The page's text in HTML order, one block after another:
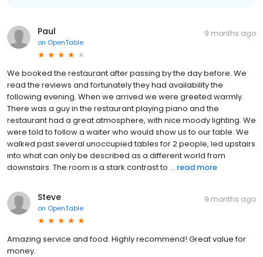
Paul
on OpenTable
9 months ago
We booked the restaurant after passing by the day before. We
read the reviews and fortunately they had availability the
following evening. When we arrived we were greeted warmly.
There was a guy in the restaurant playing piano and the
restaurant had a great atmosphere, with nice moody lighting. We
were told to follow a waiter who would show us to our table. We
walked past several unoccupied tables for 2 people, led upstairs
into what can only be described as a different world from
downstairs. The room is a stark contrast to ... read more
Steve
on OpenTable
9 months ago
Amazing service and food. Highly recommend! Great value for
money.